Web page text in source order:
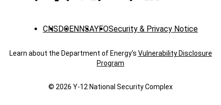
CNSDOENNSAYFOSecurity & Privacy Notice
Learn about the Department of Energy's Vulnerability Disclosure
Program
© 2026 Y‑12 National Security Complex